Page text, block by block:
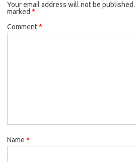
Your email address will not be published.
marked *
Comment*
Name *